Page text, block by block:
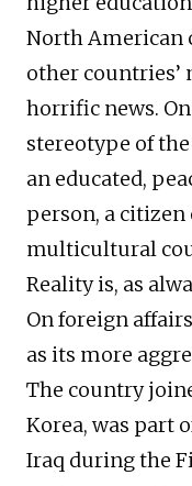
North American
other
horrific news.
stereotype of
an educated,
person, a citizen
multicultural
Reality is, as
On foreign
as its more
The country
Korea, was part
Iraq during the